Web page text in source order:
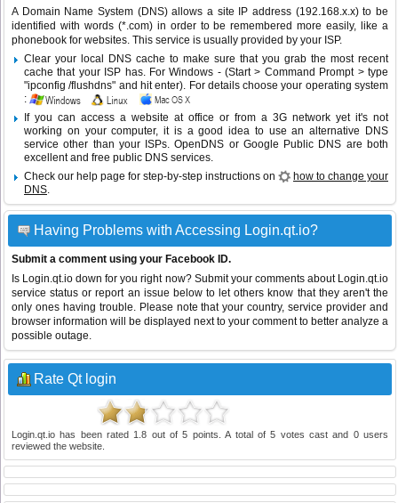
A Domain Name System (DNS) allows a site IP address (192.168.x.x) to be
identified with words (*.com) in order to be remembered more easily, like a
phonebook for websites. This service is usually provided by your ISP.
Clear your local DNS cache to make sure that you grab the most recent
cache that your ISP has. For Windows - (Start > Command Prompt > type
"ipconfig /flushdns" and hit enter). For details choose your operating system
:
If you can access a website at office or from a 3G network yet it's not
working on your computer, it is a good idea to use an alternative DNS
service other than your ISPs.OpenDNS or Google Public DNS are both
excellent and free public DNS services.
Check our help page for step-by-step instructions on
how to change your
DNS.
Having Problems with Accessing Login.qt.io?
Submit a comment using your Facebook ID.
Is Login.qt.io down for you right now? Submit your comments about Login.qt.io
service status or report an issue below to let others know that they aren't the
only ones having trouble. Please note that your country, service provider and
browser information will be displayed next to your comment to better analyze a
possible outage.
Rate Qt login
Login.qt.io has been rated 1.8 out of5 points. A total of5 votes cast and 0users
reviewed the website.